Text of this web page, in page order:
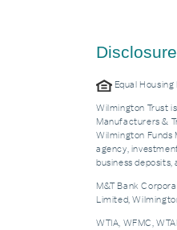
Equal
Wilmington Trust
Manufacturers &
Wilmington Funds
agency,
business deposits,
M&T Bank
Limited,
WTIA, WFMC,